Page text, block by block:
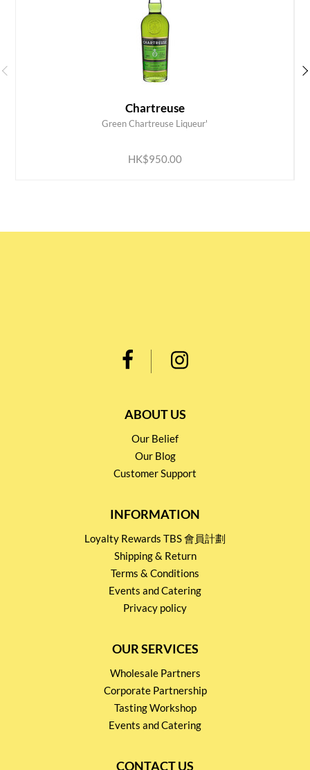
Chartreuse
Green Chartreuse Liqueur'
HK$950.00
ABOUT US
Our Belief
Our Blog
Customer Support
INFORMATION
Loyalty Rewards TBS 會員計劃
Shipping & Return
Terms & Conditions
Events and Catering
Privacy policy
OUR SERVICES
Wholesale Partners
Corporate Partnership
Tasting Workshop
Events and Catering
CONTACT US